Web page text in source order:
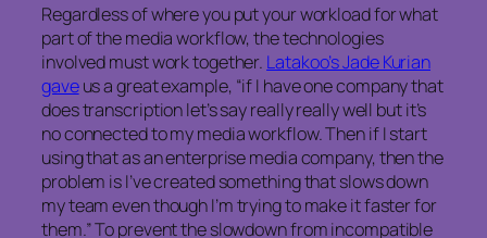
Regardless of where you put your workload for what
part of the media workflow, the technologies
involved must work together. Latakoo’s Jade Kurian
gaveus a great example, “if I have one company that
does transcription let’s say really really well but it’s
no connected to my media workflow. Then if I start
using that as an enterprise media company, then the
problem is I’ve created something that slows down
my team even though I’m trying to make it faster for
them.” To prevent the slowdown from incompatible